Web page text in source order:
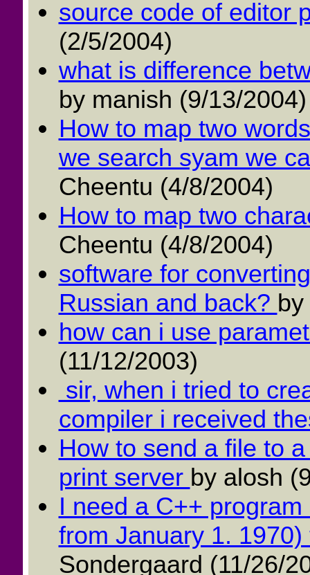
source code of editor
(2/5/2004)
what is difference
by manish (9/13/2004)
How to map two
we search syam we
Cheentu (4/8/2004)
How to map two
Cheentu (4/8/2004)
software for
Russian and back?
how can i use
(11/12/2003)
sir, when i tried to
compiler i received
How to send a file to
print server by alosh
I need a C++
from January 1.
Sondergaard (11/26/